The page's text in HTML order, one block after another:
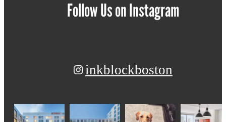
Follow Uson Instagram
inkblockboston